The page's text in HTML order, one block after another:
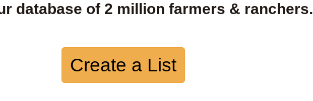
database of 2 million farmers & ranchers.
Create a List